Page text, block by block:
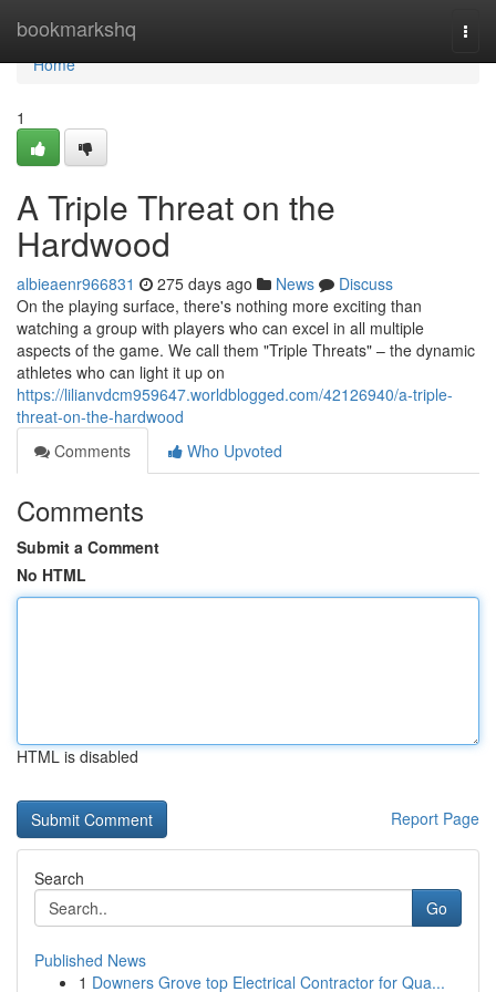
bookmarkshq
Home
Home
1
A Triple Threat on the
Hardwood
albieaenr966831 275 days ago News
Discuss
On the playing surface, there's nothing more exciting than
watching a group with players who can excel in all multiple
aspects of the game. We call them "Triple Threats" – the dynamic
athletes who can light it up on
https://lilianvdcm959647.worldblogged.com/42126940/a-triple-
threat-on-the-hardwood
Comments
Who Upvoted
Comments
Submit a Comment
No HTML
HTML is disabled
Report Page
Search
Go
Published News
1 Downers Grove top Electrical Contractor for Qua...